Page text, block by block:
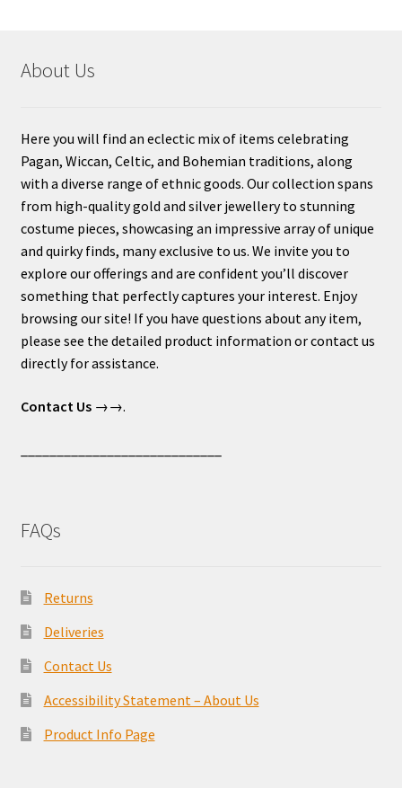
About Us
Here you will find an eclectic mix of items celebrating
Pagan, Wiccan, Celtic, and Bohemian traditions, along
with a diverse range of ethnic goods. Our collection spans
from high-quality gold and silver jewellery to stunning
costume pieces, showcasing an impressive array of unique
and quirky finds, many exclusive to us. We invite you to
explore our offerings and are confident you’ll discover
something that perfectly captures your interest. Enjoy
browsing our site! If you have questions about any item,
please see the detailed product information or contact us
directly for assistance.
Contact Us→→.
FAQs
Returns
Deliveries
Contact Us
Accessibility Statement – About Us
Product Info Page